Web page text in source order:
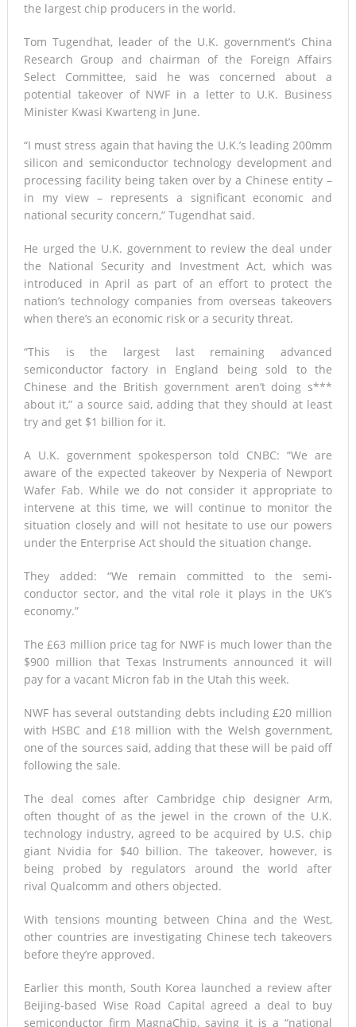
the largest chip producers in the world.
Tom Tugendhat, leader of the U.K. government’s China
Research Group and chairman of the Foreign Affairs
Select Committee, said he was concerned about a
potential takeover of NWF in a letter to U.K. Business
Minister Kwasi Kwarteng in June.
“I must stress again that having the U.K.’s leading 200mm
silicon and semiconductor technology development and
processing facility being taken over by a Chinese entity –
in my view – represents a significant economic and
national security concern,” Tugendhat said.
He urged the U.K. government to review the deal under
the National Security and Investment Act, which was
introduced in April as part of an effort to protect the
nation’s technology companies from overseas takeovers
when there’s an economic risk or a security threat.
“This is the largest last remaining advanced
semiconductor factory in England being sold to the
Chinese and the British government aren’t doing s***
about it,” a source said, adding that they should at least
try and get $1 billion for it.
A U.K. government spokesperson told CNBC: “We are
aware of the expected takeover by Nexperia of Newport
Wafer Fab. While we do not consider it appropriate to
intervene at this time, we will continue to monitor the
situation closely and will not hesitate to use our powers
under the Enterprise Act should the situation change.
They added: “We remain committed to the semi-
conductor sector, and the vital role it plays in the UK’s
economy.”
The £63 million price tag for NWF is much lower than the
$900 million that Texas Instruments announced it will
pay for a vacant Micron fab in the Utah this week.
NWF has several outstanding debts including £20 million
with HSBC and £18 million with the Welsh government,
one of the sources said, adding that these will be paid off
following the sale.
The deal comes after Cambridge chip designer Arm,
often thought of as the jewel in the crown of the U.K.
technology industry, agreed to be acquired by U.S. chip
giant Nvidia for $40 billion. The takeover, however, is
being probed by regulators around the world after
rival Qualcomm and others objected.
With tensions mounting between China and the West,
other countries are investigating Chinese tech takeovers
before they’re approved.
Earlier this month, South Korea launched a review after
Beijing-based Wise Road Capital agreed a deal to buy
semiconductor firm MagnaChip, saying it is a “national